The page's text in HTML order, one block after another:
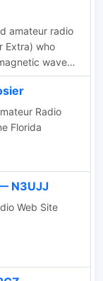
amateur radio
Extra) who
waves
many
chasing
DX
and
site to helping
greatest of
is suitable
Radio
Florida
N3UJJ
Web Site